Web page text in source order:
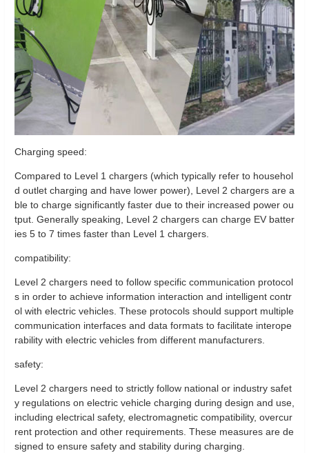
Charging speed:
Compared to Level 1 chargers (which typically refer to househol
d outlet charging and have lower power), Level 2 chargers are a
ble to charge significantly faster due to their increased power ou
tput. Generally speaking, Level 2 chargers can charge EV batter
ies 5 to 7 times faster than Level 1 chargers.
compatibility:
Level 2 chargers need to follow specific communication protocol
s in order to achieve information interaction and intelligent contr
ol with electric vehicles. These protocols should support multiple
communication interfaces and data formats to facilitate interope
rability with electric vehicles from different manufacturers.
safety:
Level 2 chargers need to strictly follow national or industry safet
y regulations on electric vehicle charging during design and use,
including electrical safety, electromagnetic compatibility, overcur
rent protection and other requirements. These measures are de
signed to ensure safety and stability during charging.